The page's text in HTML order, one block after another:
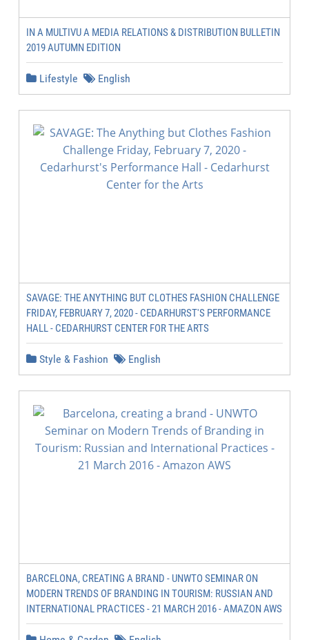
IN A MULTIVU A MEDIA RELATIONS & DISTRIBUTION BULLETIN
2019 AUTUMN EDITION
Lifestyle English
SAVAGE: THE ANYTHING BUT CLOTHES FASHION CHALLENGE
FRIDAY, FEBRUARY 7, 2020 - CEDARHURST'S PERFORMANCE
HALL - CEDARHURST CENTER FOR THE ARTS
Style & Fashion English
BARCELONA, CREATING A BRAND - UNWTO SEMINAR ON
MODERN TRENDS OF BRANDING IN TOURISM: RUSSIAN AND
INTERNATIONAL PRACTICES - 21 MARCH 2016 - AMAZON AWS